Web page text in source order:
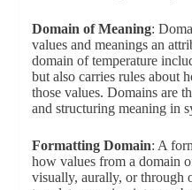
Domain of Meaning:
values and meanings an
domain of temperature
but also carries rules about
those values. Domains are
and structuring meaning in
Formatting Domain: A
how values from a domain
visually, aurally, or through